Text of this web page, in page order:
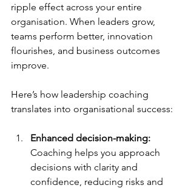
ripple effect across your entire
organisation. When leaders grow,
teams perform better, innovation
flourishes, and business outcomes
improve.
Here’s how leadership coaching
translates into organisational success:
Enhanced decision-making:
Coaching helps you approach
decisions with clarity and
confidence, reducing risks and